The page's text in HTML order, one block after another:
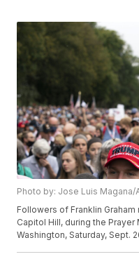
Photo by: Jose Luis Magana/
Followers of Franklin
Capitol Hill, during the Prayer
Washington, Saturday, Sept.